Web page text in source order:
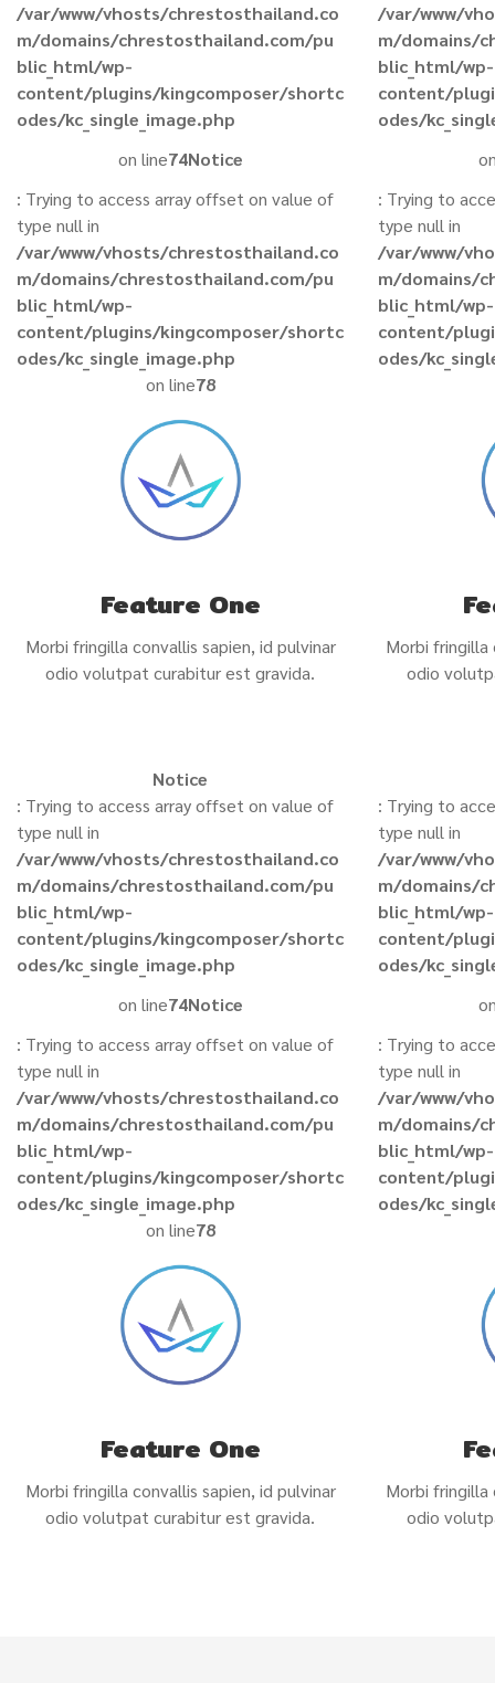
/var/www/vhosts/chrestosthailand.co
m/domains/chrestosthailand.com/pu
blic_html/wp-
content/plugins/kingcomposer/shortc
odes/kc_single_image.php
on line74Notice
: Trying to access array offset on value of
type null in
/var/www/vhosts/chrestosthailand.co
m/domains/chrestosthailand.com/pu
blic_html/wp-
content/plugins/kingcomposer/shortc
odes/kc_single_image.php
on line78
Feature One
Morbi fringilla convallis sapien, id pulvinar
odio volutpat curabitur est gravida.
/var/www/
m/domains/
blic_html/wp-
content/
odes/
: Trying to
type null in
/var/www/
m/domains/
blic_html/wp-
content/
odes/
Morbi fringilla
odio
Notice
: Trying to access array offset on value of
type null in
/var/www/vhosts/chrestosthailand.co
m/domains/chrestosthailand.com/pu
blic_html/wp-
content/plugins/kingcomposer/shortc
odes/kc_single_image.php
on line74Notice
: Trying to access array offset on value of
type null in
/var/www/vhosts/chrestosthailand.co
m/domains/chrestosthailand.com/pu
blic_html/wp-
content/plugins/kingcomposer/shortc
odes/kc_single_image.php
on line78
Feature One
Morbi fringilla convallis sapien, id pulvinar
odio volutpat curabitur est gravida.
: Trying to
type null in
/var/www/
m/domains/
blic_html/wp-
content/
odes/
: Trying to
type null in
/var/www/
m/domains/
blic_html/wp-
content/
odes/
Morbi fringilla
odio